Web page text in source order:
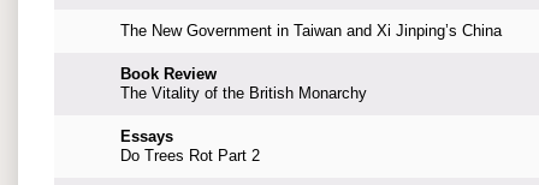
The New Government in Taiwan and Xi Jinping’s China
Book Review
The Vitality of the British Monarchy
Essays
Do Trees Rot Part 2